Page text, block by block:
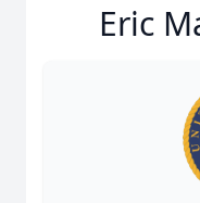
Eric